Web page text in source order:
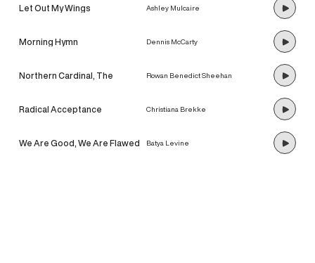
Let Out My Wings Ashley Mulcaire
Morning Hymn Dennis McCarty
Northern Cardinal, The Rowan Benedict Sheehan
Radical Acceptance Christiana Brekke
We Are Good, We Are Flawed Batya Levine